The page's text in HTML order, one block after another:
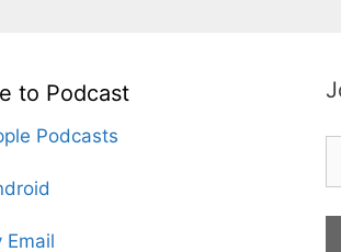
to Podcast
Podcasts
Email